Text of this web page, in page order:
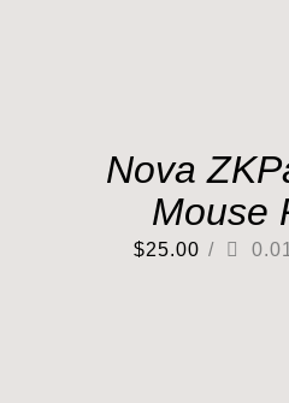
Nova
Mouse
$25.00 /